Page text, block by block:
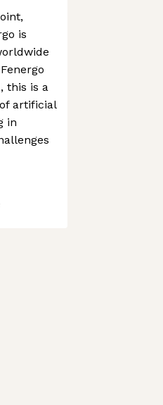
is
this is a
artificial
in